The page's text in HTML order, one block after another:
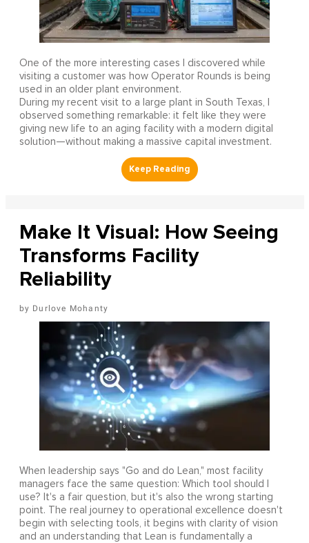
One of the more interesting cases I discovered while
visiting a customer was how Operator Rounds is being
used in an older plant environment.
During my recent visit to a large plant in South Texas, I
observed something remarkable: it felt like they were
giving new life to an aging facility with a modern digital
solution—without making a massive capital investment.
Make It Visual: How Seeing
Transforms Facility
Reliability
Durlove Mohanty
When leadership says "Go and do Lean," most facility
managers face the same question: Which tool should I
use? It's a fair question, but it's also the wrong starting
point. The real journey to operational excellence doesn't
begin with selecting tools, it begins with clarity of vision
and an understanding that Lean is fundamentally a